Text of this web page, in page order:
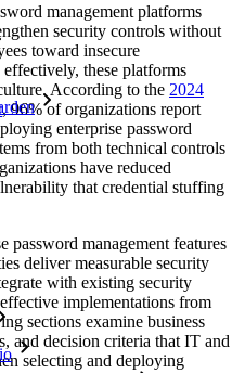
management platforms
security controls without
toward insecure
these platforms
According to the 2024
, 96% of organizations report
enterprise password
from both technical controls
have reduced
that credential stuffing
password management features
deliver measurable security
with existing security
implementations from
sections examine business
and decision criteria that IT and
selecting and deploying